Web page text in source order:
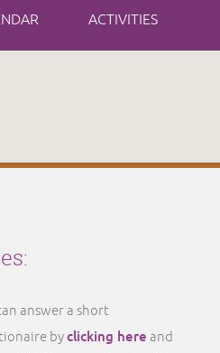
ACTIVITIES
answer a short
byclicking here and